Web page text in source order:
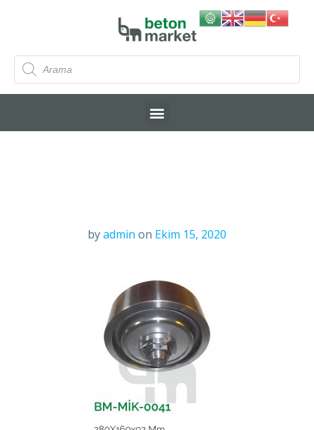
byadmin on Ekim 15, 2020